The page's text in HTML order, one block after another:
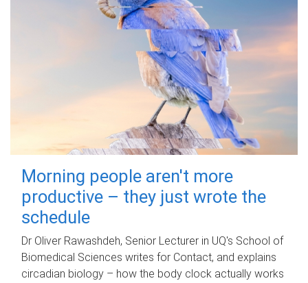
Morning people aren't more
productive – they just wrote the
schedule
Dr Oliver Rawashdeh, Senior Lecturer in UQ's School of
Biomedical Sciences writes for Contact, and explains
circadian biology – how the body clock actually works